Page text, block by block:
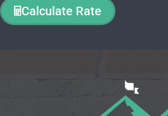
Calculate Rate